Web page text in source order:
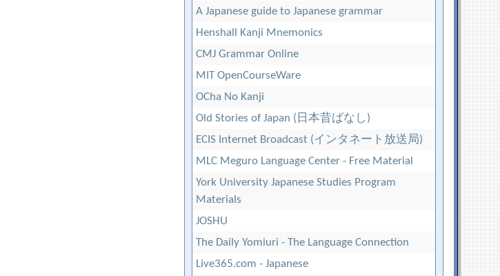
A Japanese guide to Japanese grammar
Henshall Kanji Mnemonics
CMJ Grammar Online
MIT OpenCourseWare
OCha No Kanji
Old Stories of Japan (日本昔ばなし)
ECIS Internet Broadcast (インタネート放送局)
MLC Meguro Language Center - Free Material
York University Japanese Studies Program
Materials
JOSHU
The Daily Yomiuri - The Language Connection
Live365.com - Japanese